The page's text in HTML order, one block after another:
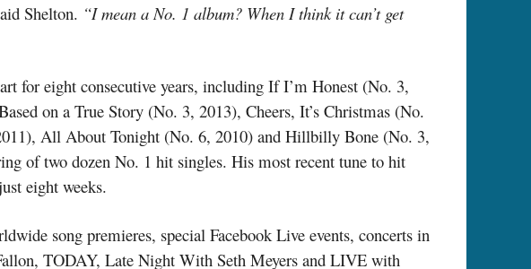
Shelton. “I mean a No. 1 album? When I think it can’t get
for eight consecutive years, including If I’m Honest (No. 3,
on a True Story (No. 3, 2013), Cheers, It’s Christmas (No.
All About Tonight (No. 6, 2010) and Hillbilly Bone (No. 3,
of two dozen No. 1 hit singles. His most recent tune to hit
eight weeks.
song premieres, special Facebook Live events, concerts in
TODAY, Late Night With Seth Meyers and LIVE with